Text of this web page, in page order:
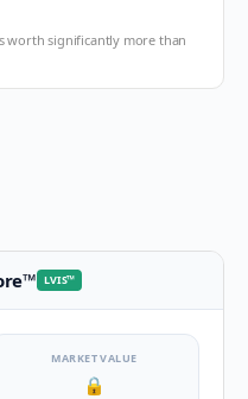
worth significantly more than
™ LVIS™
MARKET VALUE
🔒